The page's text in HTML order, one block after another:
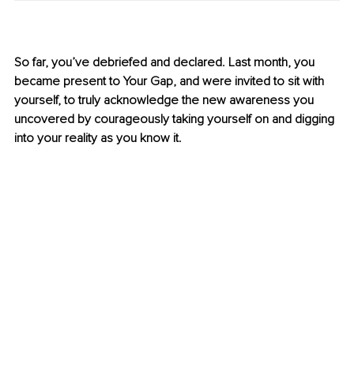
So far, you’ve debriefed and declared. Last month, you
became present to Your Gap, and were invited to sit with
yourself, to truly acknowledge the new awareness you
uncovered by courageously taking yourself on and digging
into your reality as you know it.